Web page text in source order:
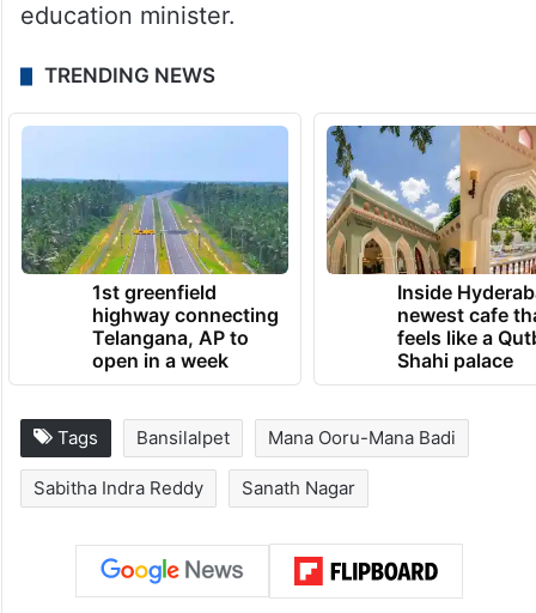
education minister.
TRENDING NEWS
1st greenfield
highway connecting
Telangana, AP to
open in a week
Inside
newest cafe
feels like a
Shahi palace
Tags Bansilalpet Mana Ooru-Mana Badi
Sabitha Indra Reddy Sanath Nagar